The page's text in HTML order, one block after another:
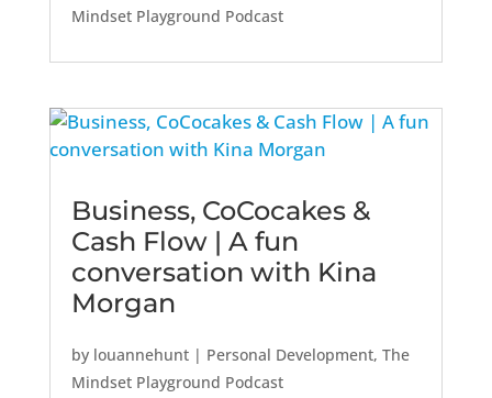
Mindset Playground Podcast
Business, CoCocakes &
Cash Flow | A fun
conversation with Kina
Morgan
by louannehunt| Personal Development, The
Mindset Playground Podcast